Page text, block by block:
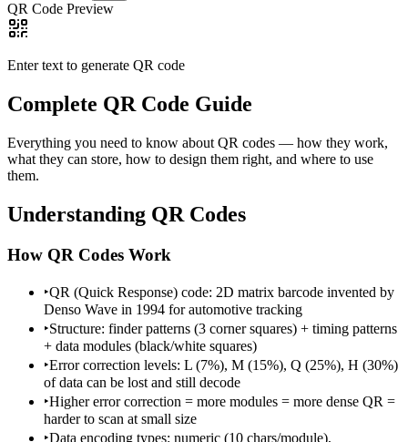
QR Code Preview
Enter text to generate QR code
Complete QR Code Guide
Everything you need to know about QR codes — how they work,
what they can store, how to design them right, and where to use
them.
Understanding QR Codes
How QR Codes Work
‣QR (Quick Response) code: 2D matrix barcode invented by
Denso Wave in 1994 for automotive tracking
‣Structure: finder patterns (3 corner squares) + timing patterns
+ data modules (black/white squares)
‣Error correction levels: L (7%), M (15%), Q (25%), H (30%)
of data can be lost and still decode
‣Higher error correction = more modules = more dense QR =
harder to scan at small size
‣Data encoding types: numeric (10 chars/module),